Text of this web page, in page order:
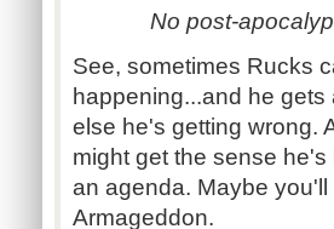
No post-
See, sometimes Rucks
happening...and he gets
else he's getting wrong.
might get the sense
an agenda. Maybe
Armageddon.